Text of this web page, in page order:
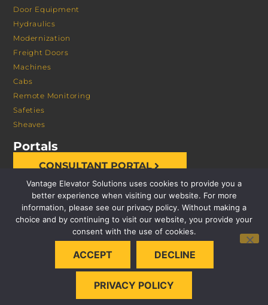
Door Equipment
Hydraulics
Modernization
Freight Doors
Machines
Cabs
Remote Monitoring
Safeties
Sheaves
Portals
CONSULTANT PORTAL
© 2026 VANTAGE ELEVATOR SOLUTIONS | ALL RIGHTS
PRIVACY POLICY
Vantage Elevator Solutions uses cookies to provide you a
better experience when visiting our website. For more
information, please see our privacy policy. Without making a
choice and by continuing to visit our website, you provide your
consent with the use of cookies.
ACCEPT DECLINE
PRIVACY POLICY